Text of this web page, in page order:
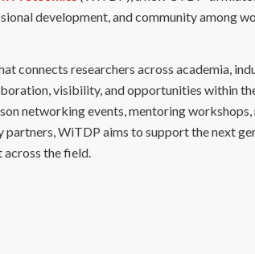
development, and community among
connects researchers across academia,
visibility, and opportunities within
networking events, mentoring workshops,
WiTDP aims to support the next
across the field.